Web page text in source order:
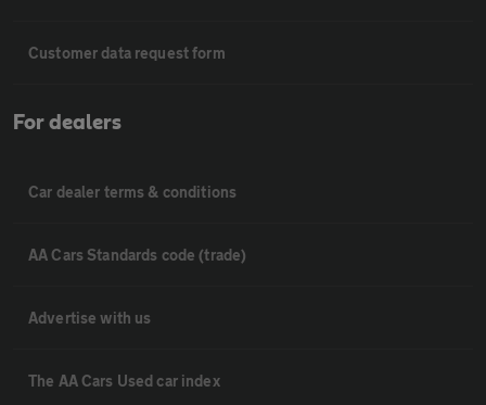
Customer data request form
For dealers
Car dealer terms & conditions
AA Cars Standards code (trade)
Advertise with us
The AA Cars Used car index